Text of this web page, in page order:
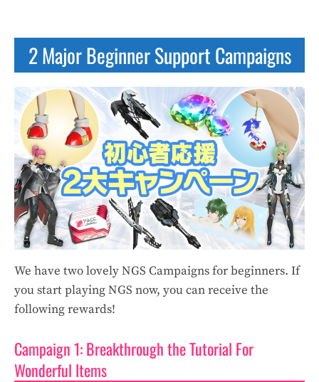
2 Major Beginner Support Campaigns
We have two lovely NGS Campaigns for beginners. If
you start playing NGS now, you can receive the
following rewards!
Campaign 1: Breakthrough the Tutorial For
Wonderful Items